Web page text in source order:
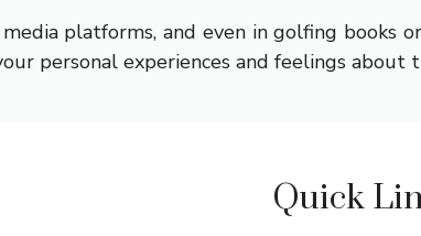
platforms, and even in golfing books or
personal experiences and feelings about
Quick